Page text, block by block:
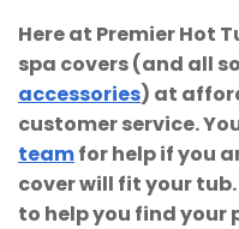
Here at Premier Hot
spa covers (and all
accessories) at
customer service.
teamfor help if you
cover will fit your
to help you find your